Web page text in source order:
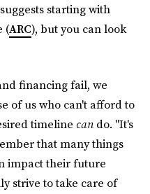
starting with
(ARC), but you can look
financing fail, we
of us who can't afford to
timeline can do. "It's
that many things
impact their future
strive to take care of